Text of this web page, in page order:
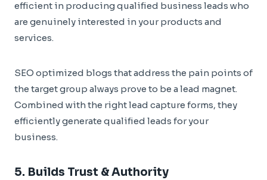
efficient in producing qualified business leads who
are genuinely interested in your products and
services.
SEO optimized blogs that address the pain points of
the target group always prove to be a lead magnet.
Combined with the right lead capture forms, they
efficiently generate qualified leads for your
business.
5. Builds Trust & Authority